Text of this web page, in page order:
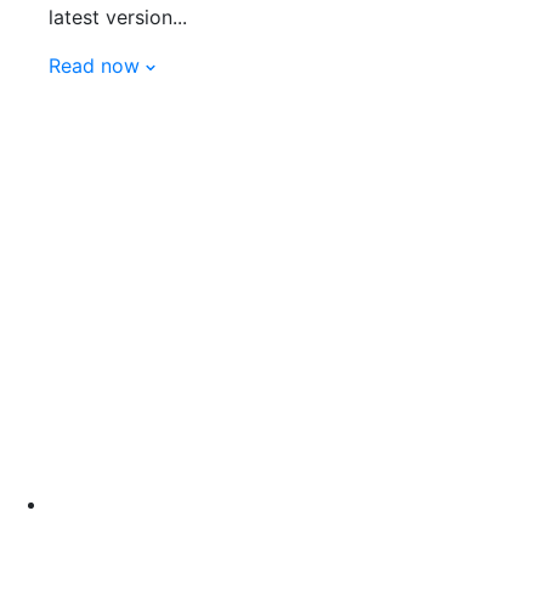
latest version...
Read now